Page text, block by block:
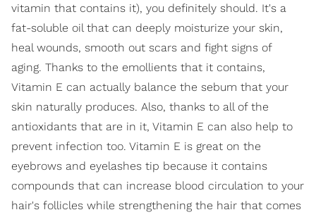
vitamin that contains it), you definitely should. It's a
fat-soluble oil that can deeply moisturize your skin,
heal wounds, smooth out scars and fight signs of
aging. Thanks to the emollients that it contains,
Vitamin E can actually balance the sebum that your
skin naturally produces. Also, thanks to all of the
antioxidants that are in it, Vitamin E can also help to
prevent infection too. Vitamin E is great on the
eyebrows and eyelashes tip because it contains
compounds that can increase blood circulation to your
hair's follicles while strengthening the hair that comes